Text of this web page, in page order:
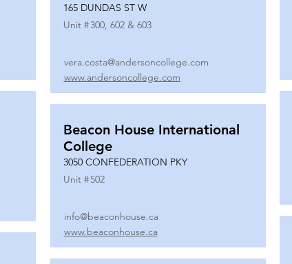
165 DUNDAS ST W
Unit #300, 602 & 603
vera.costa@andersoncollege.com
www.andersoncollege.com
Beacon House International
College
3050 CONFEDERATION PKY
Unit #502
info@beaconhouse.ca
www.beaconhouse.ca